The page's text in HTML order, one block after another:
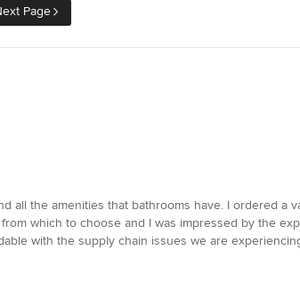
Page
all the amenities that bathrooms have. I ordered a
which to choose and I was impressed by the
with the supply chain issues we are